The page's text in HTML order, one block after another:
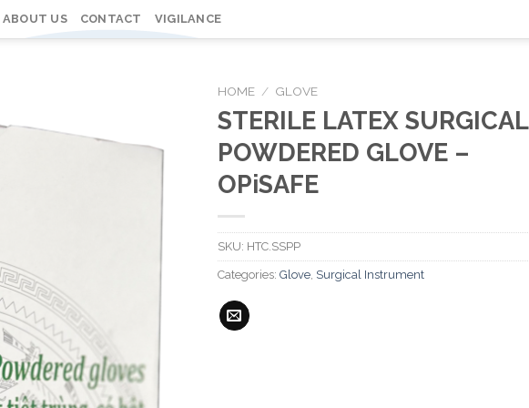
ABOUT US CONTACT VIGILANCE
HOME / GLOVE
STERILE LATEX SURGICAL
POWDERED GLOVE –
OPiSAFE
SKU: HTC.SSPP
Categories: Glove Surgical Instrument